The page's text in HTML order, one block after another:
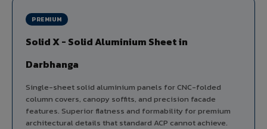
PREMIUM
Solid X - Solid Aluminium Sheet in
Darbhanga
Single-sheet solid aluminium panels for CNC-folded
column covers, canopy soffits, and precision facade
features. Superior flatness and formability for premium
architectural details that standard ACP cannot achieve.